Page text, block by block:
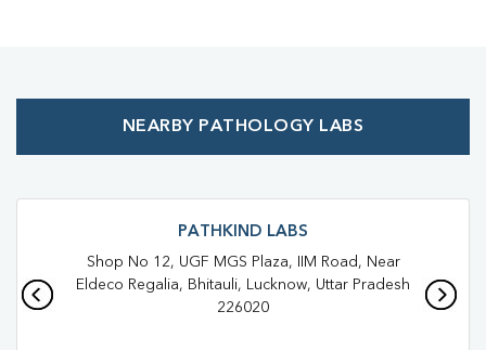
Affordable Blood Test Near Me
Blood Test In Jankipuram Vistar Blood Test In Lucknow
Pathology Lab In Jankipuram Vistar
Pathology Lab In Lucknow
NEARBY PATHOLOGY LABS
PATHKIND LABS
Shop No 12, UGF MGS Plaza, IIM Road, Near
Eldeco Regalia, Bhitauli, Lucknow, Uttar Pradesh
226020